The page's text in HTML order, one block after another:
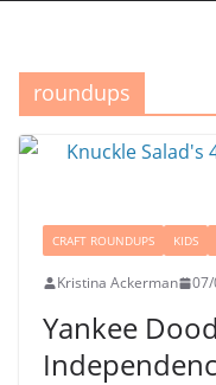
roundups
CRAFT ROUNDUPS KIDS
Kristina Ackerman
Yankee